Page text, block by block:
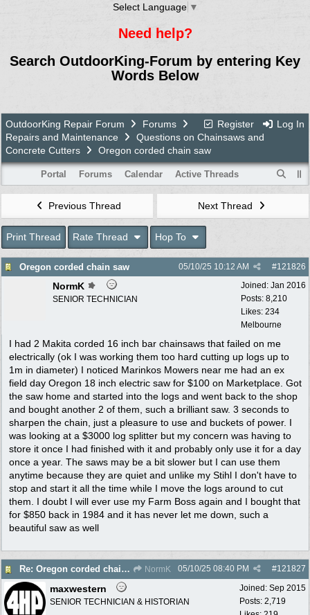
Select Language ▼
Need help?
Search OutdoorKing-Forum by entering Key
Words Below
Register Log In
OutdoorKing Repair Forum
Forums
Repairs and Maintenance
Questions on Chainsaws and
Concrete Cutters
Oregon corded chain saw
Portal Forums Calendar Active Threads
Previous Thread Next Thread
Print Thread Rate Thread Hop To
Oregon corded chain saw #121826
05/10/25 10:12 AM
Joined: Jan 2016
Posts: 8,210
Likes: 234
Melbourne
NormK
SENIOR TECHNICIAN
I had 2 Makita corded 16 inch bar chainsaws that failed on me
electrically (ok I was working them too hard cutting up logs up to
1m in diameter) I noticed Marinkos Mowers near me had an ex
field day Oregon 18 inch electric saw for $100 on Marketplace. Got
the saw home and started into the logs and went back to the shop
and bought another 2 of them, such a brilliant saw. 3 seconds to
sharpen the chain, just a pleasure to use and buckets of power. I
was looking at a $3000 log splitter but my concern was having to
store it once I had finished with it and probably only use it for a day
once a year. The saws may be a bit slower but I can use them
anytime because they are quiet and unlike my Stihl I don't have to
stop and start it all the time while I move the logs around to cut
them. I doubt I will ever use my Farm Boss again and I bought that
for $850 back in 1984 and it has never let me down, such a
beautiful saw as well
Re: Oregon corded chain saw NormK #121827
05/10/25 08:40 PM
Joined: Sep 2015
Posts: 2,719
maxwestern
SENIOR TECHNICIAN & HISTORIAN